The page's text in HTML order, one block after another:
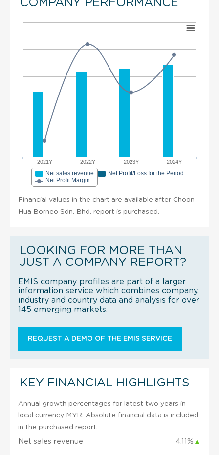
COMPANY PERFORMANCE
2021Y 2022Y 2023Y 2024Y
Net sales revenue
Net Profit/Loss for the Period
Net Profit Margin
Financial values in the chart are available after Choon
Hua Borneo Sdn. Bhd. report is purchased.
LOOKING FOR MORE THAN
JUST A COMPANY REPORT?
EMIS company profiles are part of a larger
information service which combines company,
industry and country data and analysis for over
145 emerging markets.
REQUEST A DEMO OF THE EMIS SERVICE
KEY FINANCIAL HIGHLIGHTS
Annual growth percentages for latest two years in
local currency MYR. Absolute financial data is included
in the purchased report.
Net sales revenue 4.11% ▲